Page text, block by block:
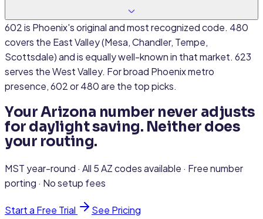
602 is Phoenix's original and most recognized code. 480
covers the East Valley (Mesa, Chandler, Tempe,
Scottsdale) and is equally well-known in that market. 623
serves the West Valley. For broad Phoenix metro
presence, 602 or 480 are the top picks.
Your Arizona number never adjusts
for daylight saving. Neither does
your routing.
MST year-round · All 5 AZ codes available · Free number
porting · No setup fees
Start a Free Trial See Pricing